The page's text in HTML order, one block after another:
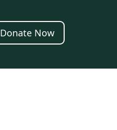
Donate Now